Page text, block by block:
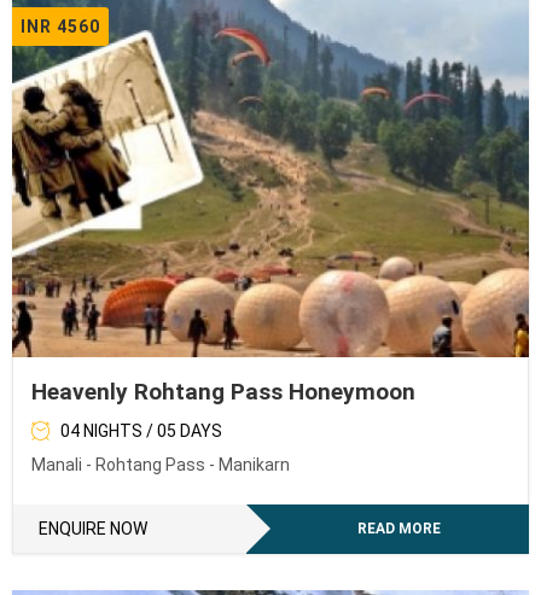
INR 4560
Heavenly Rohtang Pass Honeymoon
04 NIGHTS / 05 DAYS
Manali - Rohtang Pass - Manikarn
ENQUIRE NOW READ MORE